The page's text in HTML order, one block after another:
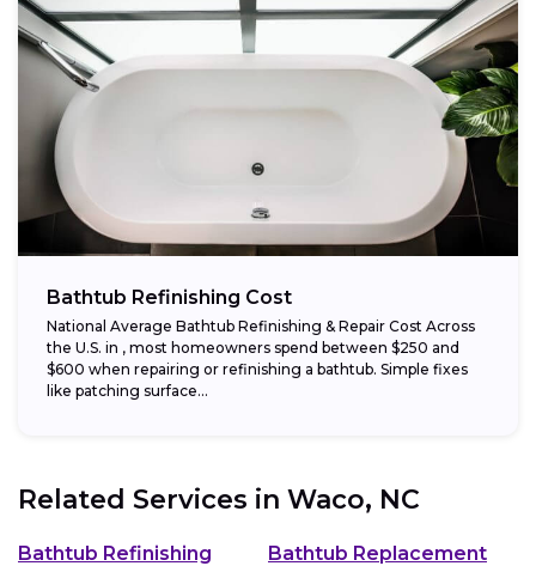
Bathtub Refinishing Cost
National Average Bathtub Refinishing & Repair Cost Across
the U.S. in , most homeowners spend between $250 and
$600 when repairing or refinishing a bathtub. Simple fixes
like patching surface...
Related Services in Waco, NC
Bathtub Refinishing
Bathtub Replacement